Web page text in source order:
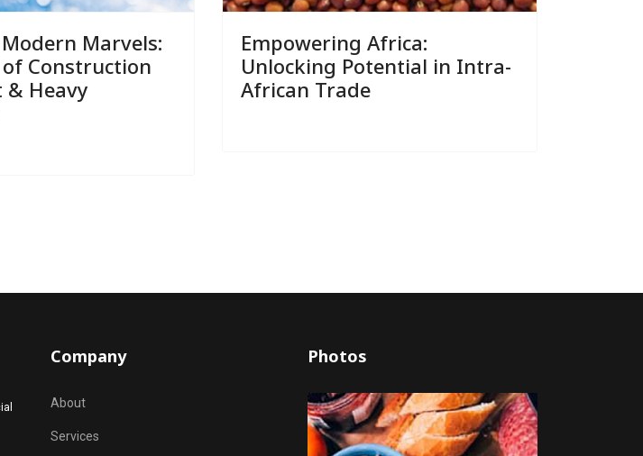
Marvels:
Construction
& Heavy
Empowering Africa:
Unlocking Potential in Intra-
African Trade
Company
About
Services
Photos